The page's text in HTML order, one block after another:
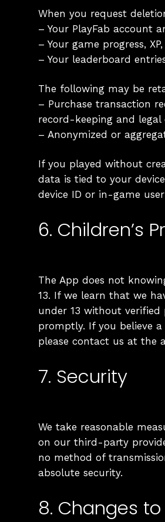
When you request
– Your PlayFab account
– Your game progress,
– Your leaderboard
The following may be
– Purchase transaction
record-keeping and legal
– Anonymized or
If you played without
data is tied to your
device ID or in-game
6. Children’s
The App does not
13. If we learn that we
under 13 without
promptly. If you believe
please contact us at the
7. Security
We take reasonable
on our third-party
no method of
absolute security.
8. Changes